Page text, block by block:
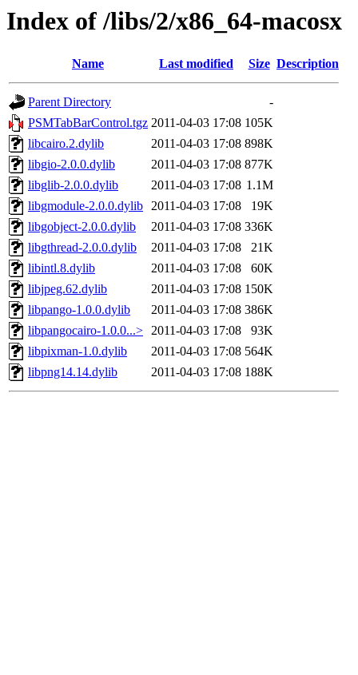
Index of /libs/2/x86_64-macosx
Name Last modified Size Description
Parent Directory
-
PSMTabBarControl.tgz 2011-04-03 17:08 105K
libcairo.2.dylib
2011-04-03 17:08 898K
libgio-2.0.0.dylib
2011-04-03 17:08 877K
libglib-2.0.0.dylib
2011-04-03 17:08 1.1M
libgmodule-2.0.0.dylib 2011-04-03 17:08
19K
libgobject-2.0.0.dylib
2011-04-03 17:08 336K
libgthread-2.0.0.dylib
2011-04-03 17:08
21K
libintl.8.dylib
2011-04-03 17:08
60K
libjpeg.62.dylib
2011-04-03 17:08 150K
libpango-1.0.0.dylib
2011-04-03 17:08 386K
libpangocairo-1.0.0...> 2011-04-03 17:08
93K
libpixman-1.0.dylib
2011-04-03 17:08 564K
libpng14.14.dylib
2011-04-03 17:08 188K